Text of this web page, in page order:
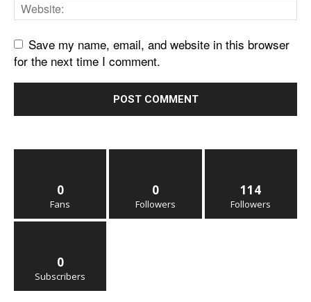
Save my name, email, and website in this browser
for the next time I comment.
0
Fans
0
Followers
114
Followers
0
Subscribers